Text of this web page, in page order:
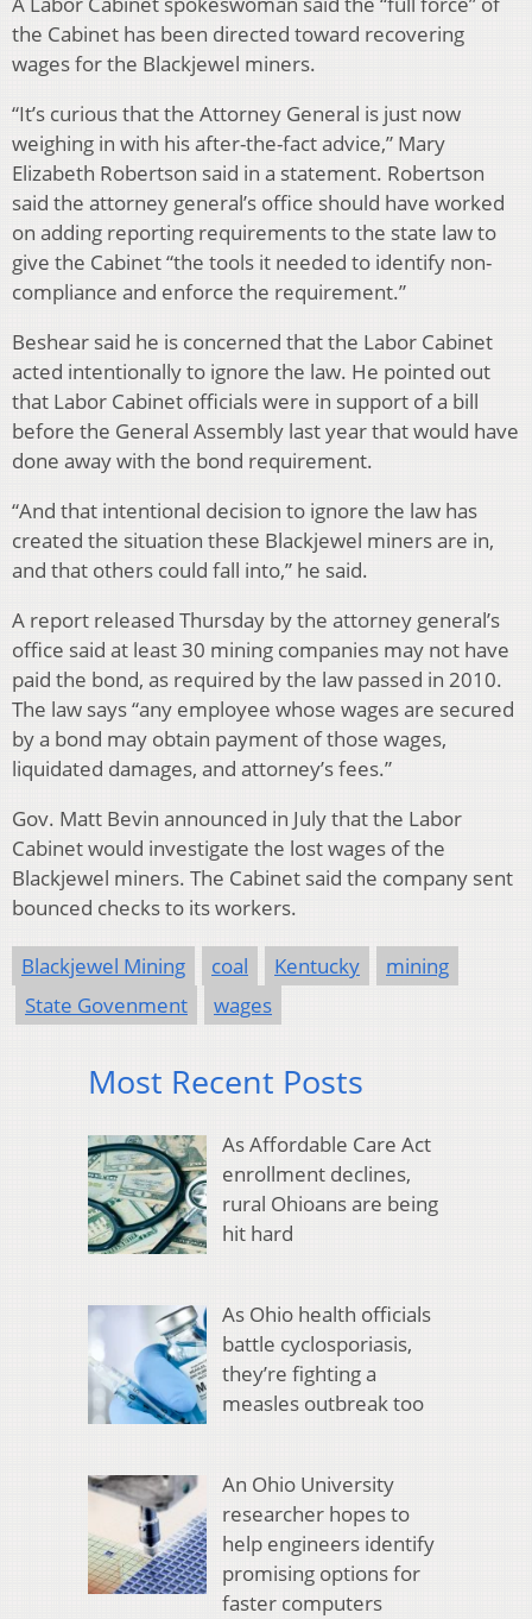
the Cabinet has been directed toward recovering
wages for the Blackjewel miners.
“It’s curious that the Attorney General is just now
weighing in with his after-the-fact advice,” Mary
Elizabeth Robertson said in a statement. Robertson
said the attorney general’s office should have worked
on adding reporting requirements to the state law to
give the Cabinet “the tools it needed to identify non-
compliance and enforce the requirement.”
Beshear said he is concerned that the Labor Cabinet
acted intentionally to ignore the law. He pointed out
that Labor Cabinet officials were in support of a bill
before the General Assembly last year that would have
done away with the bond requirement.
“And that intentional decision to ignore the law has
created the situation these Blackjewel miners are in,
and that others could fall into,” he said.
A report released Thursday by the attorney general’s
office said at least 30 mining companies may not have
paid the bond, as required by the law passed in 2010.
The law says “any employee whose wages are secured
by a bond may obtain payment of those wages,
liquidated damages, and attorney’s fees.”
Gov. Matt Bevin announced in July that the Labor
Cabinet would investigate the lost wages of the
Blackjewel miners. The Cabinet said the company sent
bounced checks to its workers.
Blackjewel Mining coal Kentucky
mining
State Govenment
wages
Most Recent Posts
As Affordable Care Act
enrollment declines,
rural Ohioans are being
hit hard
As Ohio health officials
battle cyclosporiasis,
they’re fighting a
measles outbreak too
An Ohio University
researcher hopes to
help engineers identify
promising options for
faster computers